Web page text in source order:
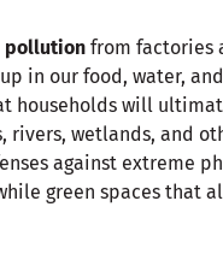
pollution from factories
in our food, water,
households will
rivers, wetlands, and
against extreme
green spaces that